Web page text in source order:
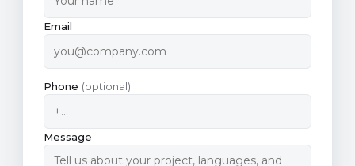
Email
Phone (optional)
Message